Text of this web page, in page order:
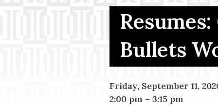
Bullets
Friday, September 11,
2:00 pm – 3:15 pm